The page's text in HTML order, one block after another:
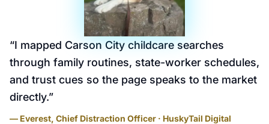
“I mapped Carson City childcare searches
through family routines, state-worker schedules,
and trust cues so the page speaks to the market
directly.”
— Everest, Chief Distraction Officer · HuskyTail Digital